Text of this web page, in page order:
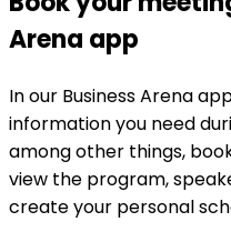
Arena app
In our Business Arena
information you need
among other things,
view the program,
create your personal